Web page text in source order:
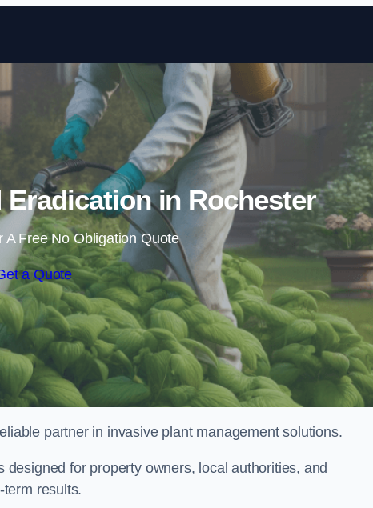
Skip to content
in Rochester
A Free No Obligation Quote
a Quote
partner in invasive plant management solutions.
for property owners, local authorities, and
results.